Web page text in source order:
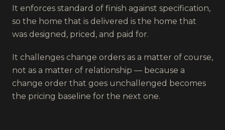
It enforces standard of finish against specification,
so the home that is delivered is the home that
was designed, priced, and paid for.
It challenges change orders as a matter of course,
not as a matter of relationship — because a
change order that goes unchallenged becomes
the pricing baseline for the next one.